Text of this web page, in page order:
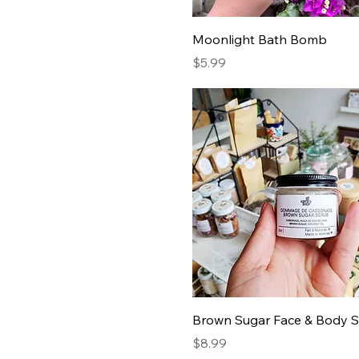
Moonlight Bath Bomb
Price
$5.99
Brown Sugar Face & Body
Price
$8.99